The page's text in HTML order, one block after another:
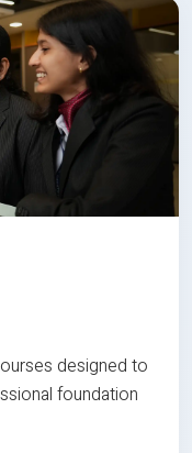
designed to
foundation